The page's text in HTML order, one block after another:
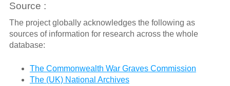
Source :
The project globally acknowledges the following as
sources of information for research across the whole
database:
The Commonwealth War Graves Commission
The (UK) National Archives